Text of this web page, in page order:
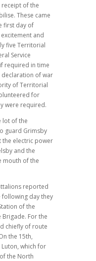
of the
These came
first day of
and
five Territorial
Service
required in time
declaration of war
of Territorial
for
were required.
lot of the
guard Grimsby
electric power
and the
mouth of the
reported
day they
of the
Brigade. For the
chiefly of route
the 15th,
which for
the North